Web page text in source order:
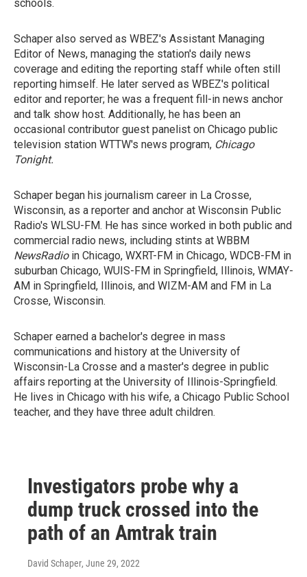
schools.
Schaper also served as WBEZ's Assistant Managing
Editor of News, managing the station's daily news
coverage and editing the reporting staff while often still
reporting himself. He later served as WBEZ's political
editor and reporter; he was a frequent fill-in news anchor
and talk show host. Additionally, he has been an
occasional contributor guest panelist on Chicago public
television station WTTW's news program, Chicago
Tonight.
Schaper began his journalism career in La Crosse,
Wisconsin, as a reporter and anchor at Wisconsin Public
Radio's WLSU-FM. He has since worked in both public and
commercial radio news, including stints at WBBM
NewsRadioin Chicago, WXRT-FM in Chicago, WDCB-FM in
suburban Chicago, WUIS-FM in Springfield, Illinois, WMAY-
AM in Springfield, Illinois, and WIZM-AM and FM in La
Crosse, Wisconsin.
Schaper earned a bachelor's degree in mass
communications and history at the University of
Wisconsin-La Crosse and a master's degree in public
affairs reporting at the University of Illinois-Springfield.
He lives in Chicago with his wife, a Chicago Public School
teacher, and they have three adult children.
Investigators probe why a
dump truck crossed into the
path of an Amtrak train
David Schaper, June 29, 2022